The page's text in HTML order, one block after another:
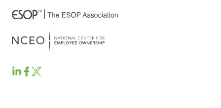
ESOP
ESOPESOP